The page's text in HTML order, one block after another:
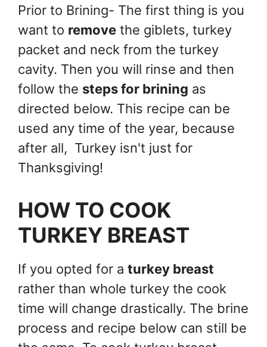
Prior to Brining- The first thing is you
want to remove the giblets, turkey
packet and neck from the turkey
cavity. Then you will rinse and then
follow the steps for brining as
directed below. This recipe can be
used any time of the year, because
after all, Turkey isn't just for
Thanksgiving!
HOW TO COOK
TURKEY BREAST
If you opted for a turkey breast
rather than whole turkey the cook
time will change drastically. The brine
process and recipe below can still be